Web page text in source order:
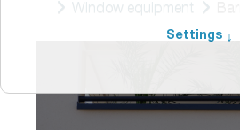
Window equipment